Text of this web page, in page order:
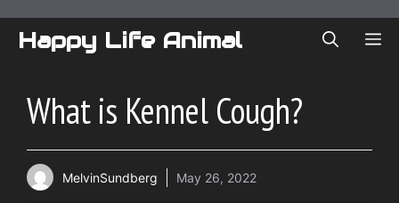
content
Happy Life Animal
What is Kennel Cough?
MelvinSundberg May 26, 2022